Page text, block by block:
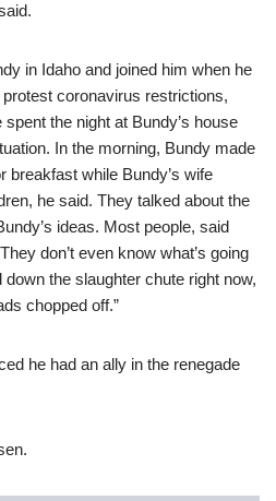
in Idaho and joined him when he
coronavirus restrictions,
the night at Bundy’s house
In the morning, Bundy made
breakfast while Bundy’s wife
he said. They talked about the
ideas. Most people, said
don’t even know what’s going
the slaughter chute right now,
chopped off.”
he had an ally in the renegade